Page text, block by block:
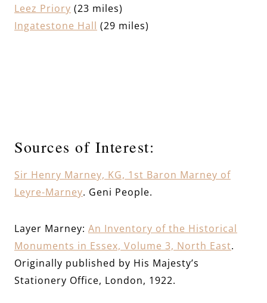
Leez Priory (23 miles)
Ingatestone Hall (29 miles)
Sources of Interest:
Sir Henry Marney, KG, 1st Baron Marney of
Leyre-Marney. Geni People.
Layer Marney: An Inventory of the Historical
Monuments in Essex, Volume 3, North East.
Originally published by His Majesty’s
Stationery Office, London, 1922.